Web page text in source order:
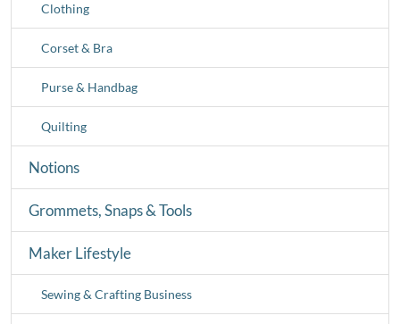
Clothing
Corset & Bra
Purse & Handbag
Quilting
Notions
Grommets, Snaps & Tools
Maker Lifestyle
Sewing & Crafting Business